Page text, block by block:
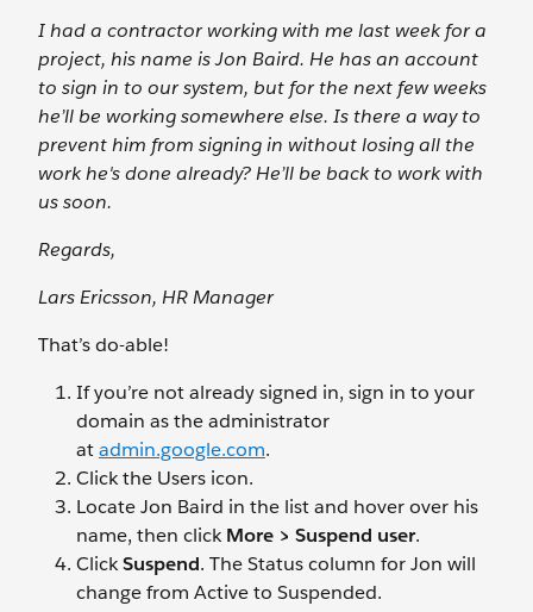
I had a contractor working with me last week for a
project, his name is Jon Baird. He has an account
to sign in to our system, but for the next few weeks
he’ll be working somewhere else. Is there a way to
prevent him from signing in without losing all the
work he's done already? He’ll be back to work with
us soon.
Regards,
Lars Ericsson, HR Manager
That’s do-able!
If you’re not already signed in, sign in to your
domain as the administrator
atadmin.google.com.
Click the Users icon.
Locate Jon Baird in the list and hover over his
name, then clickMore > Suspend user.
ClickSuspend. The Status column for Jon will
change from Active to Suspended.